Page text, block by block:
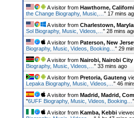
A visitor from Hawthorne,
the Change Biography, Music,… " 17 mins
A visitor from Charlestown,
Sol Biography, Music, Videos,… " 28 mins
A visitor from Paterson, New
Biography, Music, Videos, Booking… " 29
A visitor from Nairobi, Nairobi City
Biography, Music, Videos,… " 33 mins ago
A visitor from Pretoria, Gauteng
Lepaka Biography, Music, Videos,… " 46
A visitor from Madrid, Madrid,
"6UFF Biography, Music, Videos, Booking… "
A visitor from Kamba, Kebbi